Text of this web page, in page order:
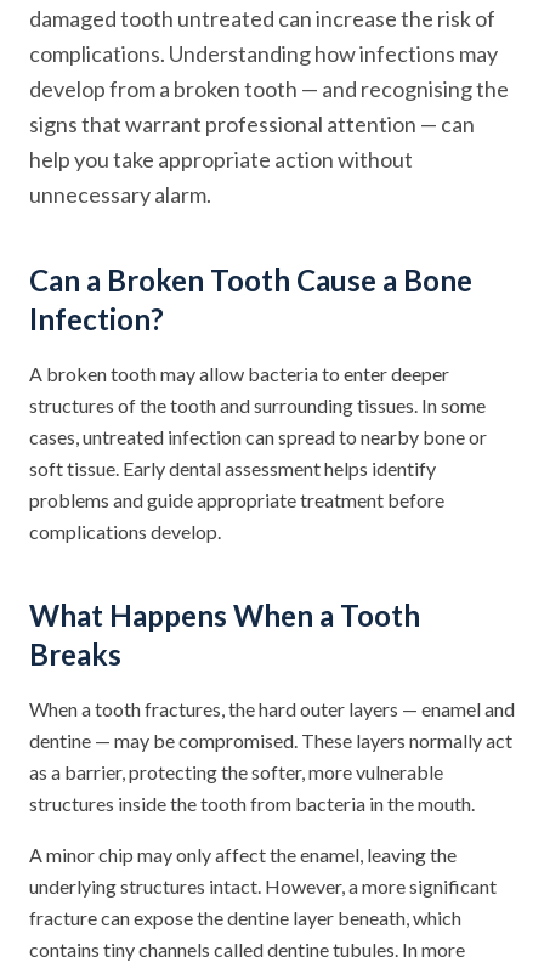
damaged tooth untreated can increase the risk of
complications. Understanding how infections may
develop from a broken tooth — and recognising the
signs that warrant professional attention — can
help you take appropriate action without
unnecessary alarm.
Can a Broken Tooth Cause a Bone
Infection?
A broken tooth may allow bacteria to enter deeper
structures of the tooth and surrounding tissues. In some
cases, untreated infection can spread to nearby bone or
soft tissue. Early dental assessment helps identify
problems and guide appropriate treatment before
complications develop.
What Happens When a Tooth
Breaks
When a tooth fractures, the hard outer layers — enamel and
dentine — may be compromised. These layers normally act
as a barrier, protecting the softer, more vulnerable
structures inside the tooth from bacteria in the mouth.
A minor chip may only affect the enamel, leaving the
underlying structures intact. However, a more significant
fracture can expose the dentine layer beneath, which
contains tiny channels called dentine tubules. In more